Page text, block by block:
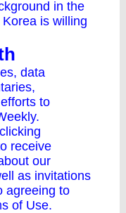
in the
is willing
data
to
receive
our
as invitations
agreeing to
of Use.